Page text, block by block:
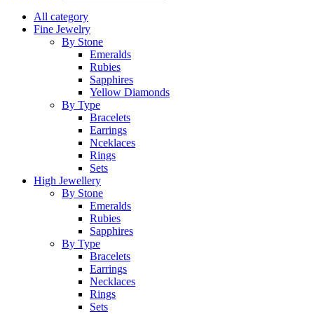
All category
Fine Jewelry
By Stone
Emeralds
Rubies
Sapphires
Yellow Diamonds
By Type
Bracelets
Earrings
Nceklaces
Rings
Sets
High Jewellery
By Stone
Emeralds
Rubies
Sapphires
By Type
Bracelets
Earrings
Necklaces
Rings
Sets